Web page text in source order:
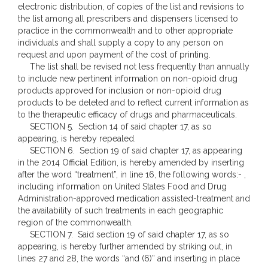
electronic distribution, of copies of the list and revisions to
the list among all prescribers and dispensers licensed to
practice in the commonwealth and to other appropriate
individuals and shall supply a copy to any person on
request and upon payment of the cost of printing.
The list shall be revised not less frequently than annually
to include new pertinent information on non-opioid drug
products approved for inclusion or non-opioid drug
products to be deleted and to reflect current information as
to the therapeutic efficacy of drugs and pharmaceuticals.
SECTION 5. Section 14 of said chapter 17, as so
appearing, is hereby repealed.
SECTION 6. Section 19 of said chapter 17, as appearing
in the 2014 Official Edition, is hereby amended by inserting
after the word “treatment”, in line 16, the following words:- ,
including information on United States Food and Drug
Administration-approved medication assisted-treatment and
the availability of such treatments in each geographic
region of the commonwealth.
SECTION 7. Said section 19 of said chapter 17, as so
appearing, is hereby further amended by striking out, in
lines 27 and 28, the words “and (6)” and inserting in place